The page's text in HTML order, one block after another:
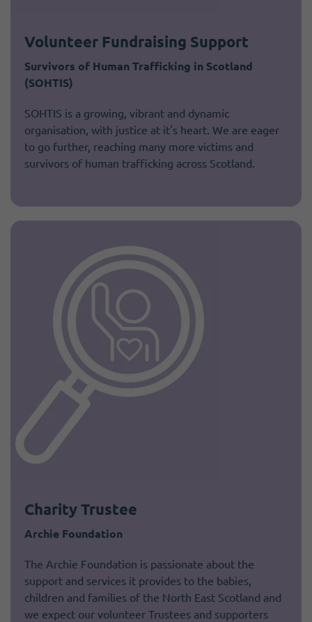
Volunteer Fundraising Support
Survivors of Human Trafficking in Scotland
(SOHTIS)
SOHTIS is a growing, vibrant and dynamic
organisation, with justice at it's heart. We are eager
to go further, reaching many more victims and
survivors of human trafficking across Scotland.
Charity Trustee
Archie Foundation
The Archie Foundation is passionate about the
support and services it provides to the babies,
children and families of the North East Scotland and
we expect our volunteer Trustees and supporters